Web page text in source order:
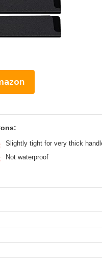
Slightly tight for very thick
Not waterproof